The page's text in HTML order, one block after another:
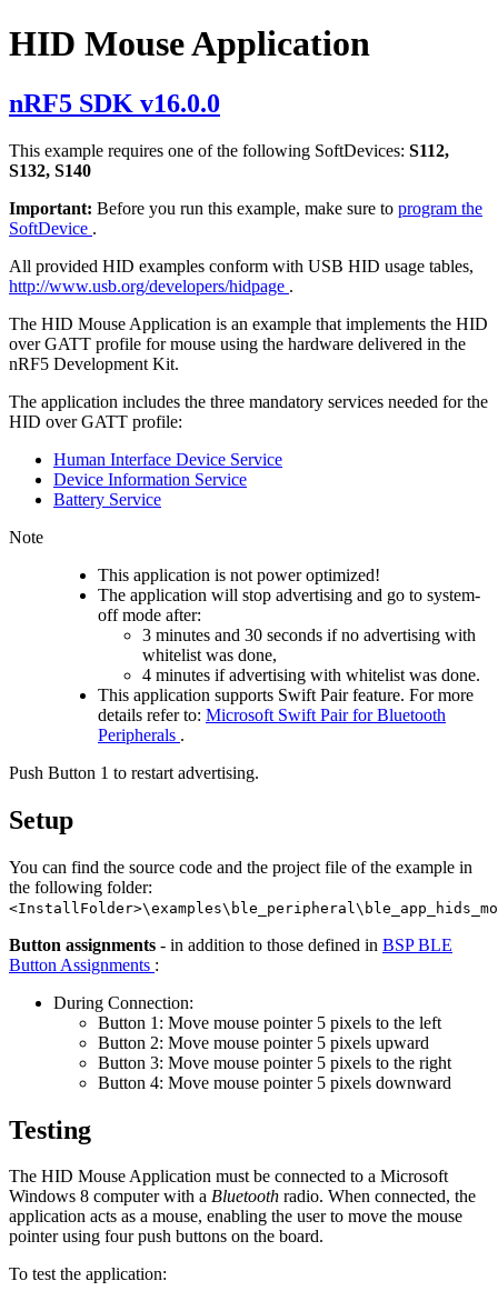
HID Mouse Application
nRF5 SDK v16.0.0
This example requires one of the following SoftDevices: S112,
S132, S140
Important: Before you run this example, make sure to program the
SoftDevice .
All provided HID examples conform with USB HID usage tables,
http://www.usb.org/developers/hidpage .
The HID Mouse Application is an example that implements the HID
over GATT profile for mouse using the hardware delivered in the
nRF5 Development Kit.
The application includes the three mandatory services needed for the
HID over GATT profile:
Human Interface Device Service
Device Information Service
Battery Service
Note
This application is not power optimized!
The application will stop advertising and go to system-
off mode after:
3 minutes and 30 seconds if no advertising with
whitelist was done,
4 minutes if advertising with whitelist was done.
This application supports Swift Pair feature. For more
details refer to: Microsoft Swift Pair for Bluetooth
Peripherals .
Push Button 1 to restart advertising.
Setup
You can find the source code and the project file of the example in
the following folder:
Button assignments - in addition to those defined in BSP BLE
Button Assignments :
During Connection:
Button 1: Move mouse pointer 5 pixels to the left
Button 2: Move mouse pointer 5 pixels upward
Button 3: Move mouse pointer 5 pixels to the right
Button 4: Move mouse pointer 5 pixels downward
Testing
The HID Mouse Application must be connected to a Microsoft
Windows 8 computer with a Bluetooth radio. When connected, the
application acts as a mouse, enabling the user to move the mouse
pointer using four push buttons on the board.
To test the application: